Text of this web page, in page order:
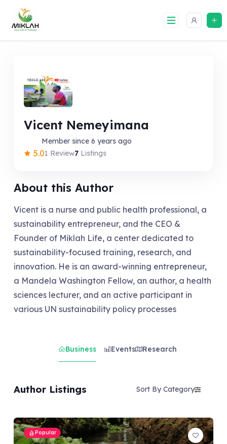
content
Vicent Nemeyimana
Member since 6 years ago
5.01 Review7 Listings
About this Author
Vicent is a nurse and public health professional, a
sustainability entrepreneur, and the CEO &
Founder of Miklah Life, a center dedicated to
sustainability-focused training, research, and
innovation. He is an award-winning entrepreneur,
a Mandela Washington Fellow, an author, a health
sciences lecturer, and an active participant in
various UN sustainability policy processes
Business Events Research
Author Listings Sort By Category
Popular